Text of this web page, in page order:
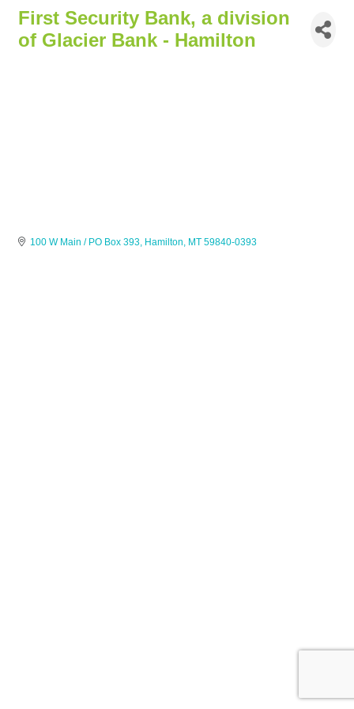
First Security Bank, a division
of Glacier Bank - Hamilton
100 W Main / PO Box 393 Hamilton MT 59840-0393